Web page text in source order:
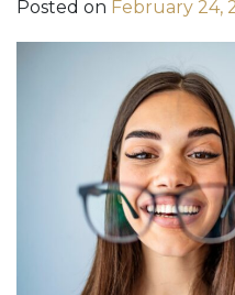
Posted on February 24,